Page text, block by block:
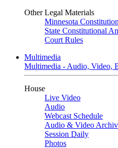
Other Legal Materials
Minnesota Constitution
State Constitutional
Court Rules
Multimedia
Multimedia - Audio, Video,
House
Live Video
Audio
Webcast Schedule
Audio & Video
Session Daily
Photos